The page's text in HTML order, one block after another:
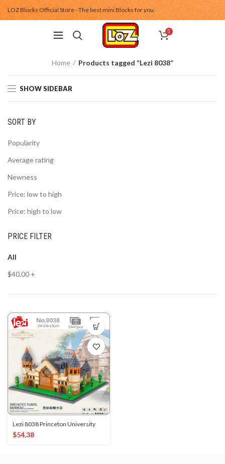
LOZ Blocks Official Store - The best mini Blocks for you.
0
Home Products tagged “Lezi 8038”
SHOW SIDEBAR
SORT BY
Popularity
Average rating
Newness
Price: low to high
Price: high to low
PRICE FILTER
All
$40.00 +
Lezi 8038 Princeton University
$54.38